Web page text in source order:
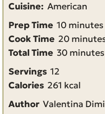
Cuisine: American
Prep Time 10m
i
n
s
minutes
Cook Time 20m
i
e
Total Time 30m
t
minutes
Servings 12
Calories 261 kcal
Author Valentina